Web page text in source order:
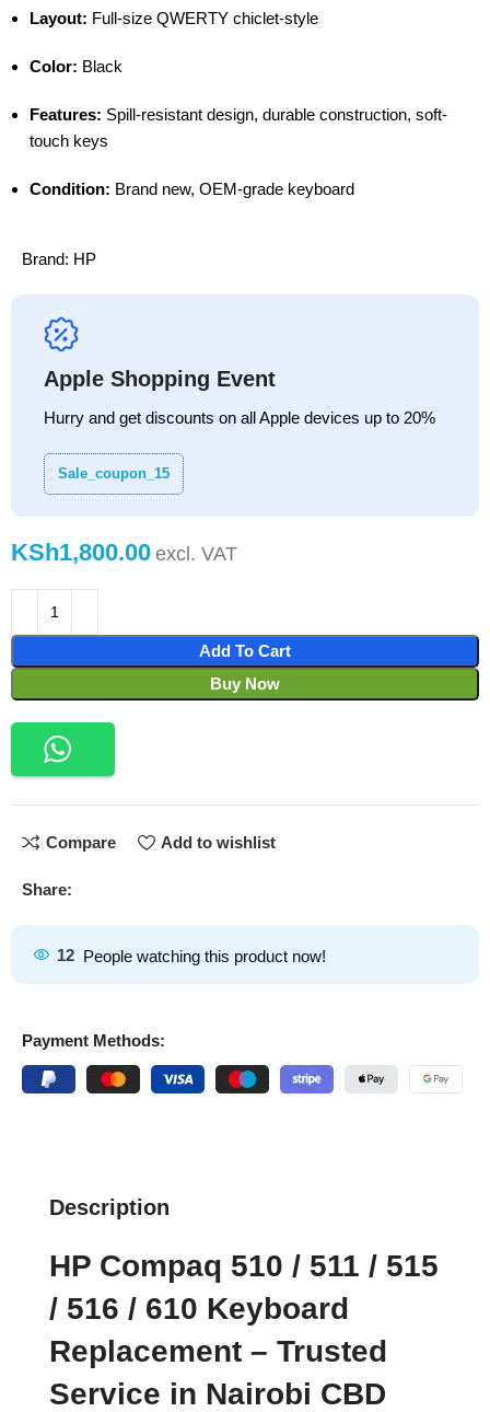
Layout: Full-size QWERTY chiclet-style
Color: Black
Features: Spill-resistant design, durable construction, soft-
touch keys
Condition: Brand new, OEM-grade keyboard
Brand: HP
Apple Shopping Event
Hurry and get discounts on all Apple devices up to 20%
Sale_coupon_15
KSh
Add To Cart
Buy Now
Compare Add to wishlist
Share:
12 People watching this product now!
Payment Methods:
Description
HP Compaq 510 / 511 / 515
/ 516 / 610 Keyboard
Replacement – Trusted
Service in Nairobi CBD